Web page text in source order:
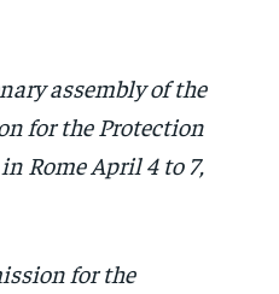
assembly of the
for the Protection
Rome April 4 to 7,
for the